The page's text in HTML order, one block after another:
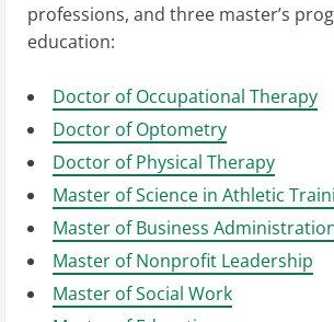
professions, and three master’s
education:
Doctor of Occupational Therapy
Doctor of Optometry
Doctor of Physical Therapy
Master of Science in Athletic
Master of Business
Master of Nonprofit Leadership
Master of Social Work